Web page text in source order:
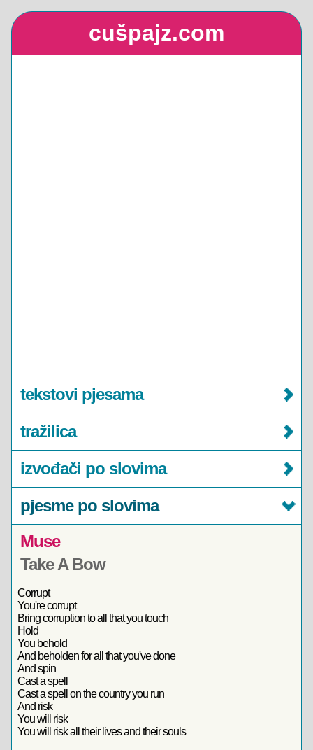
cušpajz.com
tekstovi pjesama
tražilica
izvođači po slovima
pjesme po slovima
Muse
Take A Bow
Corrupt
You're corrupt
Bring corruption to all that you touch
Hold
You behold
And beholden for all that you've done
And spin
Cast a spell
Cast a spell on the country you run
And risk
You will risk
You will risk all their lives and their souls